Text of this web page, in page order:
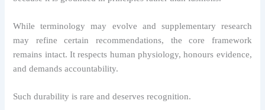
While terminology may evolve and supplementary research
may refine certain recommendations, the core framework
remains intact. It respects human physiology, honours evidence,
and demands accountability.
Such durability is rare and deserves recognition.